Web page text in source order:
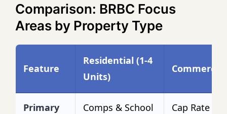
Comparison: BRBC Focus
Areas by Property Type
Feature
Residential (1-4
Units)
Primary
Comps & School
Cap Rate &